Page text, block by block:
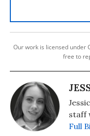
Our work is licensed under
free to
staff
Full